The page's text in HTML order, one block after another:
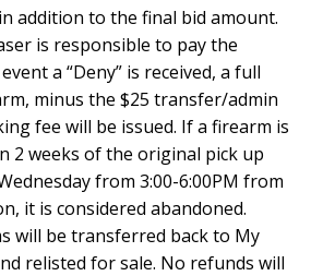
addition to the final bid amount.
is responsible to pay the
a “Deny” is received, a full
minus the $25 transfer/admin
fee will be issued. If a firearm is
2 weeks of the original pick up
from 3:00-6:00PM from
it is considered abandoned.
will be transferred back to My
relisted for sale. No refunds will